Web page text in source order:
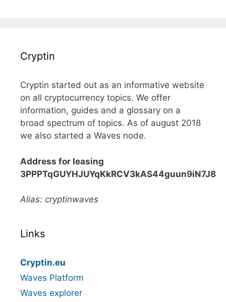
Cryptin
Cryptin started out as an informative website
on all cryptocurrency topics. We offer
information, guides and a glossary on a
broad spectrum of topics. As of august 2018
we also started a Waves node.
Address for leasing
3PPPTqGUYHJUYqKkRCV3kAS44guun9iN7J8
Alias: cryptinwaves
Links
Cryptin.eu
Waves Platform
Waves explorer